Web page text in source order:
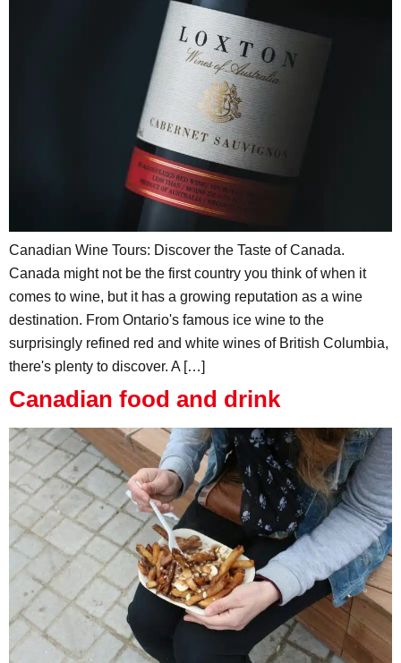
Canadian Wine Tours: Discover the Taste of Canada.
Canada might not be the first country you think of when it
comes to wine, but it has a growing reputation as a wine
destination. From Ontario's famous ice wine to the
surprisingly refined red and white wines of British Columbia,
there's plenty to discover. A […]
Canadian food and drink